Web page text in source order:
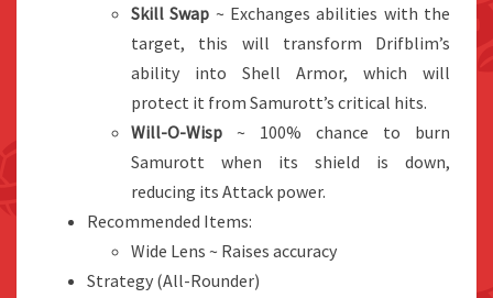
Skill Swap ~ Exchanges abilities with the
target, this will transform Drifblim’s
ability into Shell Armor, which will
protect it from Samurott’s critical hits.
Will-O-Wisp ~ 100% chance to burn
Samurott when its shield is down,
reducing its Attack power.
Recommended Items:
Wide Lens ~ Raises accuracy
Strategy (All-Rounder)